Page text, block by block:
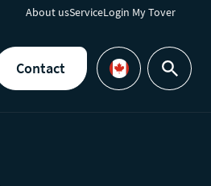
About usServiceLogin My Tover
Contact
Languages
Search